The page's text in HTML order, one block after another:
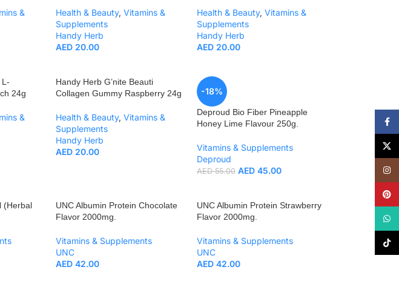
&
Health & Beauty, Vitamins &
Supplements
Handy Herb
AED 20.00
Health & Beauty, Vitamins &
Supplements
Handy Herb
AED20.00
L-
24g
&
Handy Herb G’nite Beauti
Collagen Gummy Raspberry 24g
Health & Beauty, Vitamins &
Supplements
Handy Herb
AED 20.00
-18%
Deproud Bio Fiber Pineapple
Honey Lime Flavour 250g.
Vitamins & Supplements
Deproud
AED55.00 AED45.00
(Herbal
UNC Albumin Protein Chocolate
Flavor 2000mg.
Vitamins & Supplements
UNC
AED 42.00
UNC Albumin Protein Strawberry
Flavor 2000mg.
Vitamins & Supplements
UNC
AED42.00